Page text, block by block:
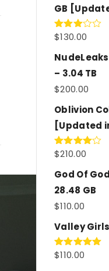
GB
Rated
out of
5
$130.00
– 3.04 TB
$200.00
Oblivion
[Updated
Rated
of 5
$210.00
God Of
28.48 GB
$110.00
Valley
Rated5.00
$110.00